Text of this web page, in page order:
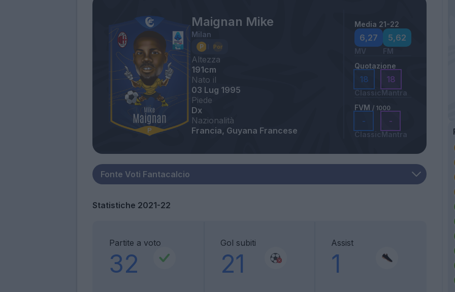
Maignan Mike
Milan
Altezza
191cm
Nato il
03 Lug 1995
Piede
Dx
Nazionalità
Francia, Guyana Francese
Media 21-22
6,27
MV
5,62
FM
Quotazione
18
Classic
18
Mantra
FVM / 1000
-
Classic
-
Mantra
Statistiche 2021-22
Partite a voto
32
Gol subiti
21
Assist
1